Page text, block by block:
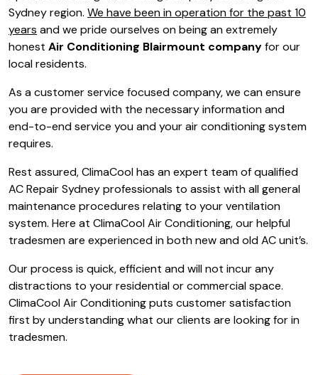
ServicingBlairmount
operated heating and cooling company servicing the
Sydney region.We have been in operation for the past 10
yearsand we pride ourselves on being an extremely
honestAir Conditioning Blairmount company
As a customer service focused company, we can ensure
you are provided with the necessary information and
end-to-end service you and your air conditioning system
requires.
Rest assured, ClimaCool has an expert team of qualified
AC Repair Sydney professionals to assist with all general
maintenance procedures relating to your ventilation
system. Here at ClimaCool Air Conditioning, our helpful
tradesmen are experienced in both new and old AC unit’s.